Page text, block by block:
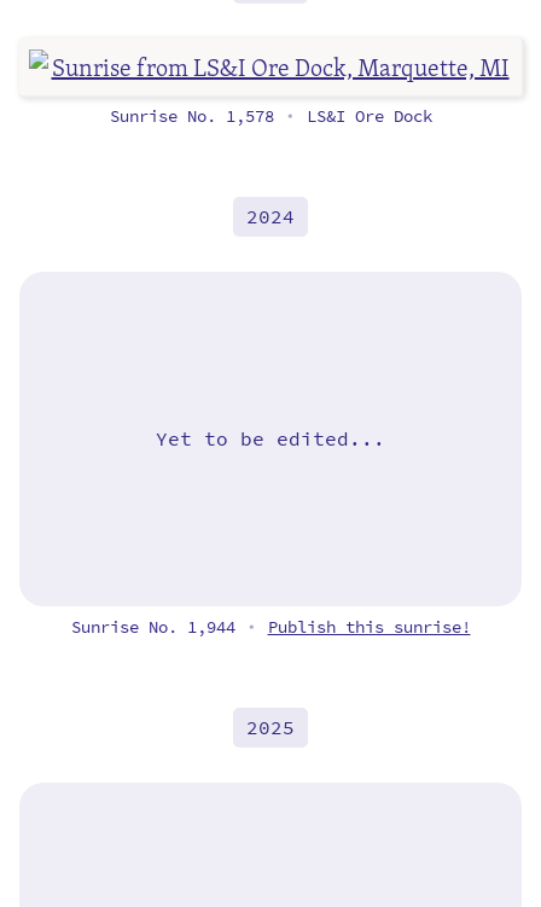
Sunrise No. 1,578 • LS&I Ore Dock
2024
Yet to be edited...
Sunrise No. 1,944 • Publish this sunrise!
2025